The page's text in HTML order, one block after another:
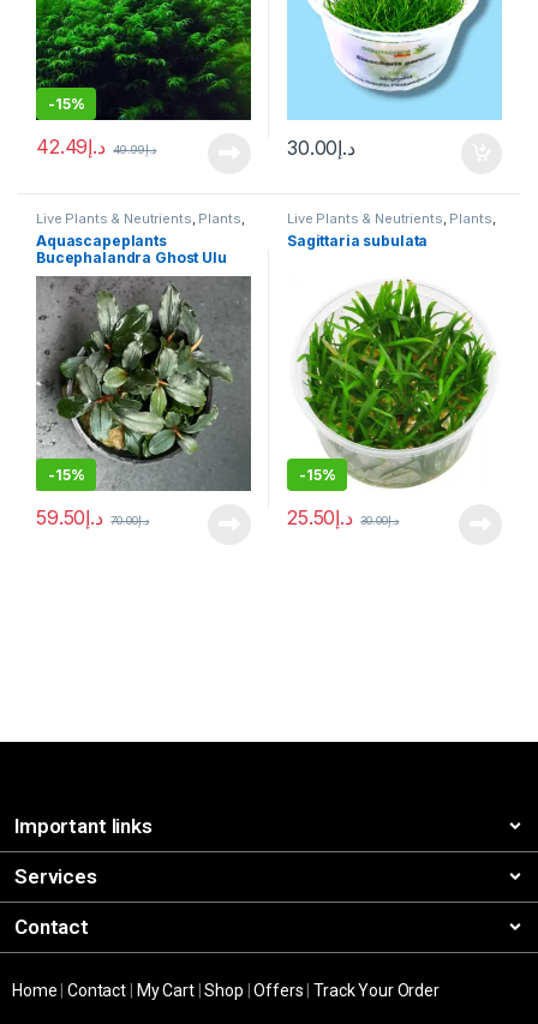
-15%
د.إ42.49 د.إ49.99 د.إ30.00
Live Plants & Neutrients, Plants,
Potted
Aquascapeplants
Bucephalandra Ghost Ulu
Kapus
-15%
د.إ59.50 د.إ70.00
Live Plants & Neutrients, Plants,
Tissue Culture Cup
Sagittaria subulata
-15%
د.إ25.50 د.إ30.00
Important links
Services
Contact
Home |Contact My Cart|Shop |Offers |Track Your Order